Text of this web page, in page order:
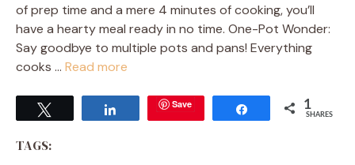
of prep time and a mere 4 minutes of cooking, you’ll
have a hearty meal ready in no time. One-Pot Wonder:
Say goodbye to multiple pots and pans! Everything
cooks … Read more
Save Share 1
SHARES
TAGS: